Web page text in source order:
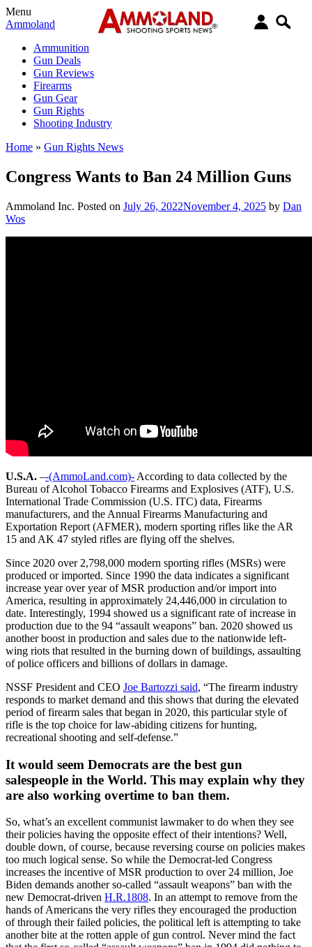
Menu
Ammoland
Ammunition
Gun Deals
Gun Reviews
Firearms
Gun Gear
Gun Rights
Shooting Industry
Home » Gun Rights News
Congress Wants to Ban 24 Million Guns
Ammoland Inc. Posted on July 26, 2022November 4, 2025 by Dan
Wos
U.S.A. –-(AmmoLand.com)- According to data collected by the
Bureau of Alcohol Tobacco Firearms and Explosives (ATF), U.S.
International Trade Commission (U.S. ITC) data, Firearms
manufacturers, and the Annual Firearms Manufacturing and
Exportation Report (AFMER), modern sporting rifles like the AR
15 and AK 47 styled rifles are flying off the shelves.
Since 2020 over 2,798,000 modern sporting rifles (MSRs) were
produced or imported. Since 1990 the data indicates a significant
increase year over year of MSR production and/or import into
America, resulting in approximately 24,446,000 in circulation to
date. Interestingly, 1994 showed us a significant rate of increase in
production due to the 94 “assault weapons” ban. 2020 showed us
another boost in production and sales due to the nationwide left-
wing riots that resulted in the burning down of buildings, assaulting
of police officers and billions of dollars in damage.
NSSF President and CEO Joe Bartozzi said, “The firearm industry
responds to market demand and this shows that during the elevated
period of firearm sales that began in 2020, this particular style of
rifle is the top choice for law-abiding citizens for hunting,
recreational shooting and self-defense.”
It would seem Democrats are the best gun
salespeople in the World. This may explain why they
are also working overtime to ban them.
So, what’s an excellent communist lawmaker to do when they see
their policies having the opposite effect of their intentions? Well,
double down, of course, because reversing course on policies makes
too much logical sense. So while the Democrat-led Congress
increases the incentive of MSR production to over 24 million, Joe
Biden demands another so-called “assault weapons” ban with the
new Democrat-driven H.R.1808. In an attempt to remove from the
hands of Americans the very rifles they encouraged the production
of through their failed policies, the political left is attempting to take
another bite at the rotten apple of gun control. Never mind the fact